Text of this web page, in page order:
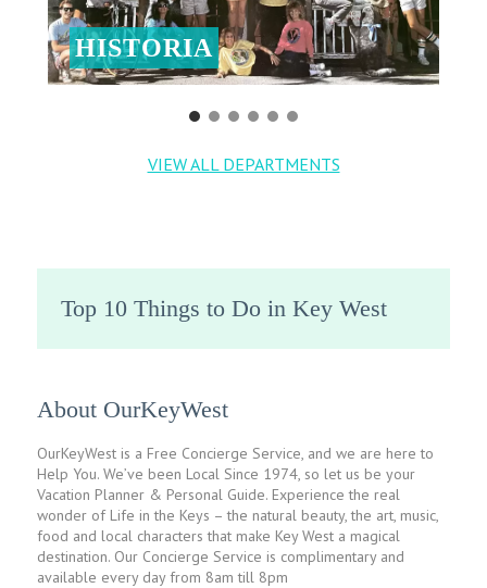
HISTORIA
VIEW ALL DEPARTMENTS
Top 10 Things to Do in Key West
About OurKeyWest
OurKeyWest is a Free Concierge Service, and we are here to
Help You. We’ve been Local Since 1974, so let us be your
Vacation Planner & Personal Guide. Experience the real
wonder of Life in the Keys – the natural beauty, the art, music,
food and local characters that make Key West a magical
destination. Our Concierge Service is complimentary and
available every day from 8am till 8pm